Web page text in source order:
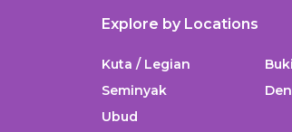
Explore by Locations
Kuta / Legian
Seminyak
Ubud